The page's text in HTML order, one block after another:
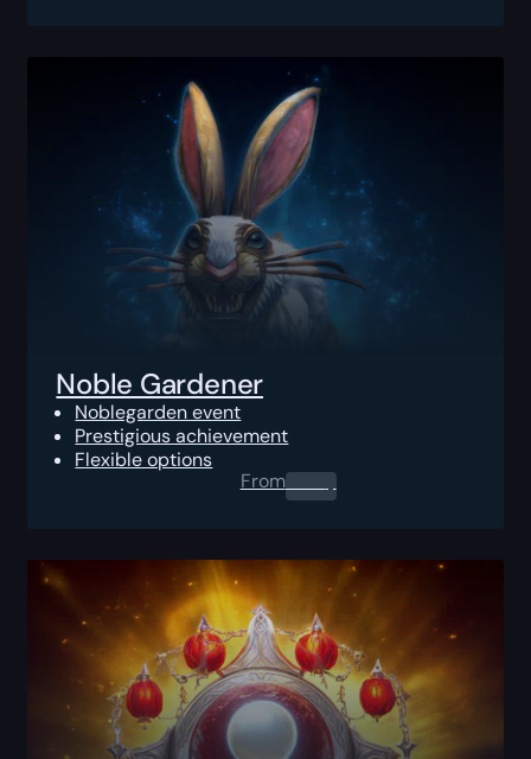
Noble Gardener
Noblegarden event
Prestigious achievement
Flexible options
From0.00$